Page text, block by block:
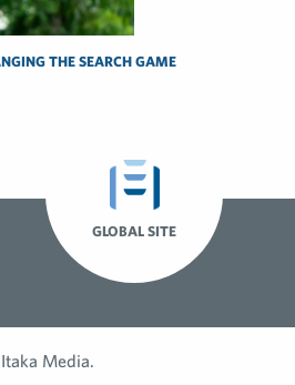
THE SEARCH GAME
GLOBAL SITE
Media.